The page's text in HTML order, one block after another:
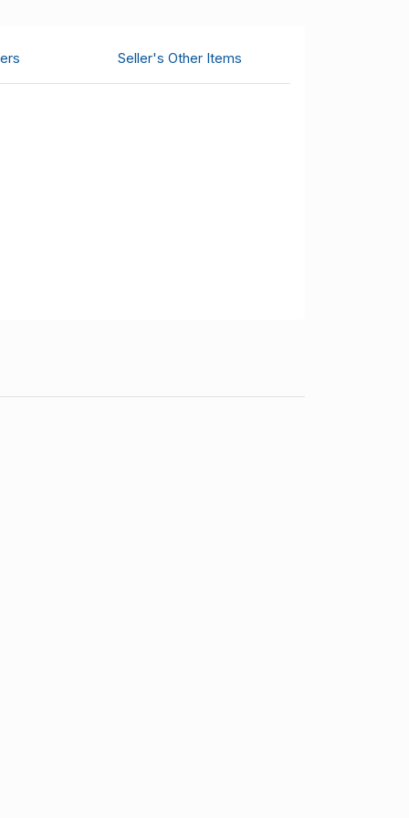
Seller's Other Items